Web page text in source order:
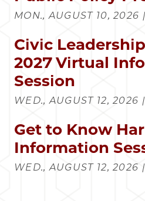
MON., AUGUST 10, 2026
Civic
2027 Virtual
Session
WED., AUGUST 12, 2026
Get to Know
Information
WED., AUGUST 12, 2026